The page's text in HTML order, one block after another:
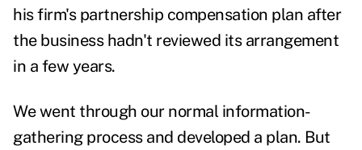
his firm's partnership compensation plan after
the business hadn't reviewed its arrangement
in a few years.
We went through our normal information-
gathering process and developed a plan. But